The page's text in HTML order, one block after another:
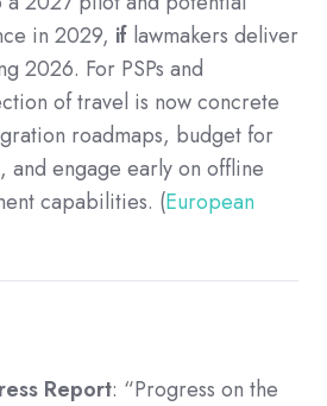
in 2029, if lawmakers deliver
2026. For PSPs and
of travel is now concrete
roadmaps, budget for
and engage early on offline
capabilities. (European
Report: “Progress on the